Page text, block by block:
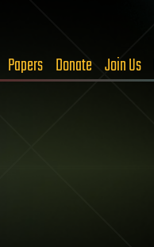
Papers Donate Join Us